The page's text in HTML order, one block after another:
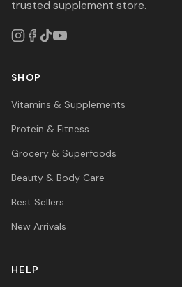
trusted supplement store.
SHOP
Vitamins & Supplements
Protein & Fitness
Grocery & Superfoods
Beauty & Body Care
Best Sellers
New Arrivals
HELP